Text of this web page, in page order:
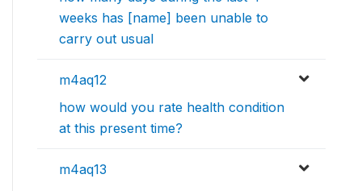
weeks has [name] been unable to
carry out usual
m4aq12
how would you rate health condition
at this present time?
m4aq13